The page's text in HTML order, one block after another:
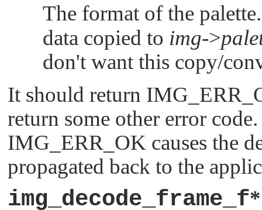
The format of the
data copied to img->
don't want this copy/
It should return
return some other error
IMG_ERR_OK causes the
propagated back to the
img_decode_frame_f